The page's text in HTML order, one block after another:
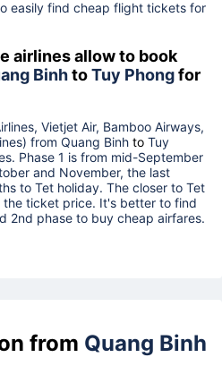
easily find cheap flight tickets for
airlines allow to book
BinhtoTuy Phongfor
Vietjet Air, Bamboo Airways,
from Quang Binh to Tuy
Phase 1 is from mid-September
and November, the last
to Tet holiday. The closer to Tet
the ticket price. It's better to find
2nd phase to buy cheap airfares.
from Quang Binh